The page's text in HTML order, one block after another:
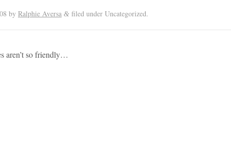
by Ralphie Aversa & filed under Uncategorized.
aren’t so friendly…